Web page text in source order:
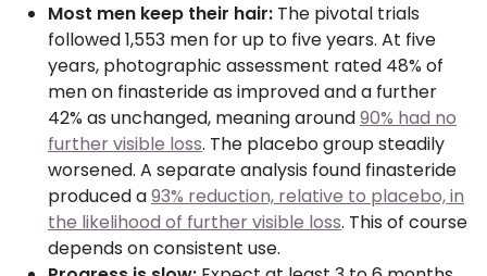
Most men keep their hair: The pivotal trials
followed 1,553 men for up to five years. At five
years, photographic assessment rated 48% of
men on finasteride as improved and a further
42% as unchanged, meaning around90% had no
further visible loss. The placebo group steadily
worsened. A separate analysis found finasteride
produced a93% reduction, relative to placebo, in
the likelihood of further visible loss. This of course
depends on consistent use.